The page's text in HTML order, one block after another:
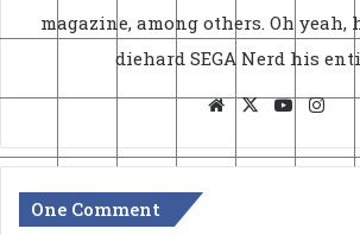
magazine, among others. Oh yeah,
diehard SEGA Nerd his
Website
X
One Comment